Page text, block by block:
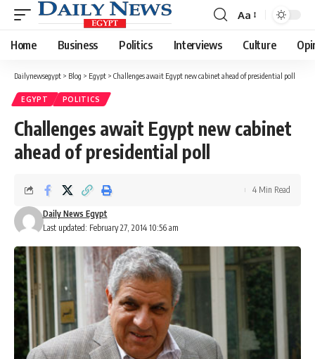
Font
Resizer
Aa
Home Business Politics Interviews Culture
Dailynewsegypt > Blog > Egypt > Challenges await Egypt new cabinet ahead of presidential poll
EGYPT POLITICS
Challenges await Egypt new cabinet
ahead of presidential poll
Last updated: February 27, 2014 10:56 am
Daily News Egypt
4 Min Read